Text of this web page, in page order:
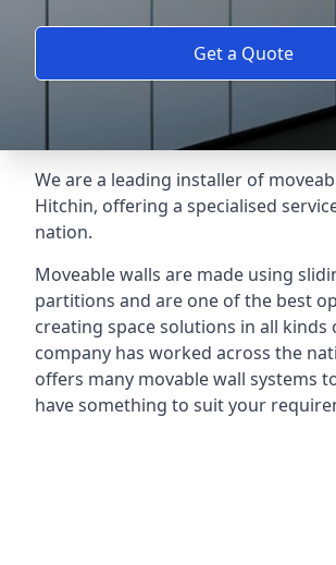
Get a Quote
We are a leading installer of
Hitchin, offering a specialised
nation.
Moveable walls are made using
partitions and are one of the best
creating space solutions in all kinds
company has worked across the
offers many movable wall systems
have something to suit your